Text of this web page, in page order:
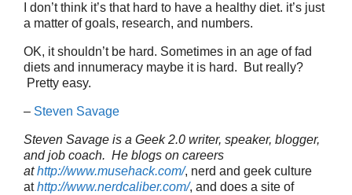
I don’t think it’s that hard to have a healthy diet. it’s just
a matter of goals, research, and numbers.
OK, it shouldn’t be hard. Sometimes in an age of fad
diets and innumeracy maybe it is hard. But really?
Pretty easy.
– Steven Savage
Steven Savage is a Geek 2.0 writer, speaker, blogger,
and job coach. He blogs on careers
athttp://www.musehack.com/, nerd and geek culture
athttp://www.nerdcaliber.com/, and does a site of